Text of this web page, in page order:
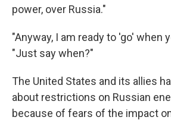
power, over Russia."
"Anyway, I am ready to 'go' when
"Just say when?"
The United States and its allies
about restrictions on Russian
because of fears of the impact